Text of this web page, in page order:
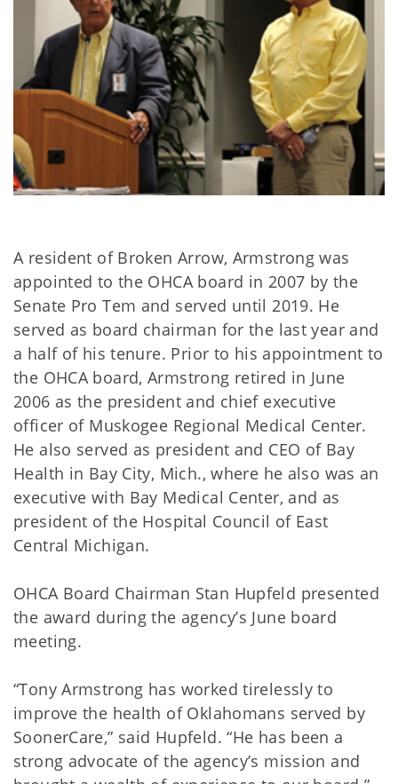
A resident of Broken Arrow, Armstrong was
appointed to the OHCA board in 2007 by the
Senate Pro Tem and served until 2019. He
served as board chairman for the last year and
a half of his tenure. Prior to his appointment to
the OHCA board, Armstrong retired in June
2006 as the president and chief executive
officer of Muskogee Regional Medical Center.
He also served as president and CEO of Bay
Health in Bay City, Mich., where he also was an
executive with Bay Medical Center, and as
president of the Hospital Council of East
Central Michigan.
OHCA Board Chairman Stan Hupfeld presented
the award during the agency’s June board
meeting.
“Tony Armstrong has worked tirelessly to
improve the health of Oklahomans served by
SoonerCare,” said Hupfeld. “He has been a
strong advocate of the agency’s mission and